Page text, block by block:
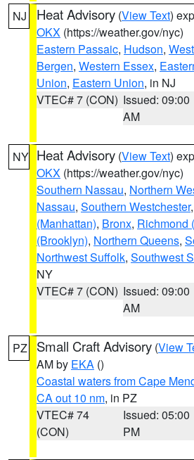
NJ Heat Advisory (View Text)
OKX (https://weather.gov/nyc)
Eastern Passaic, Hudson,
Bergen, Western Essex,
Union, Eastern Union, in NJ
VTEC# 7 (CON) Issued: 09:00
AM
NY Heat Advisory (View Text)
OKX (https://weather.gov/nyc)
Southern Nassau, Northern
Nassau, Southern Westchester,
(Manhattan), Bronx, Richmond
(Brooklyn), Northern Queens,
Northwest Suffolk, Southwest
NY
VTEC# 7 (CON) Issued: 09:00
AM
PZ Small Craft Advisory (View
AM by EKA ()
Coastal waters from Cape
CA out 10 nm, in PZ
VTEC# 74
(CON)
Issued: 05:00
PM